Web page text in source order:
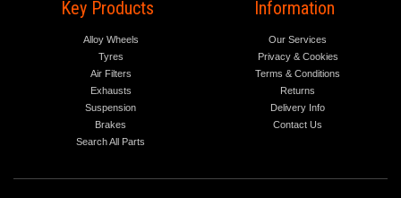
Key Products
Alloy Wheels
Tyres
Air Filters
Exhausts
Suspension
Brakes
Search All Parts
Information
Our Services
Privacy & Cookies
Terms & Conditions
Returns
Delivery Info
Contact Us